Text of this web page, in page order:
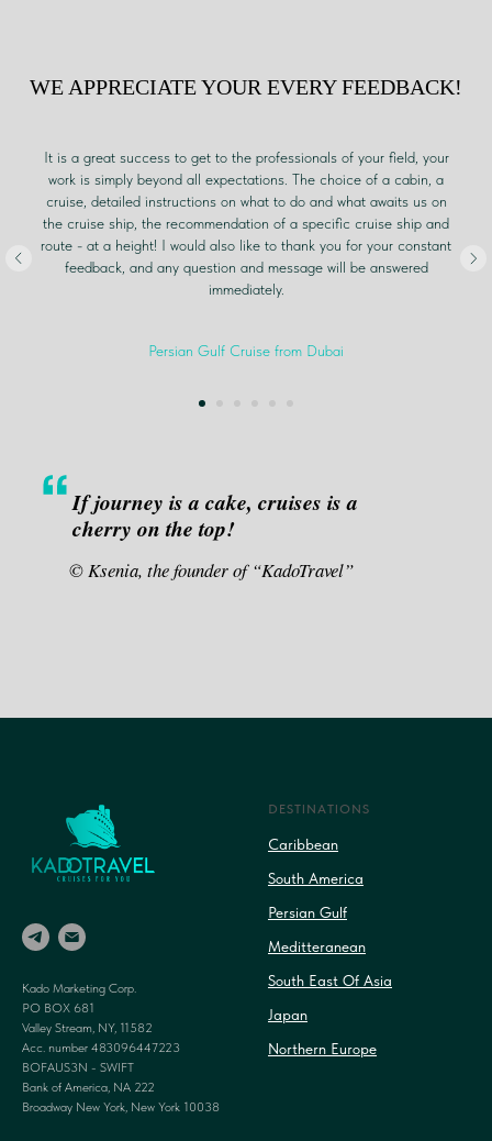
WE APPRECIATE YOUR EVERY FEEDBACK!
It is a great success to get to the professionals of your field, your
work is simply beyond all expectations. The choice of a cabin, a
cruise, detailed instructions on what to do and what awaits us on
the cruise ship, the recommendation of a specific cruise ship and
route - at a height! I would also like to thank you for your constant
feedback, and any question and message will be answered
immediately.
Persian Gulf Cruise from Dubai
Kado Marketing Corp.
PO BOX 681
Valley Stream, NY, 11582
Acc. number 483096447223
BOFAUS3N - SWIFT
Bank of America, NA 222
Broadway New York, New York 10038
DESTINATIONS
Caribbean
South America
Persian Gulf
Meditteranean
South East Of Asia
Japan
Northern Europe